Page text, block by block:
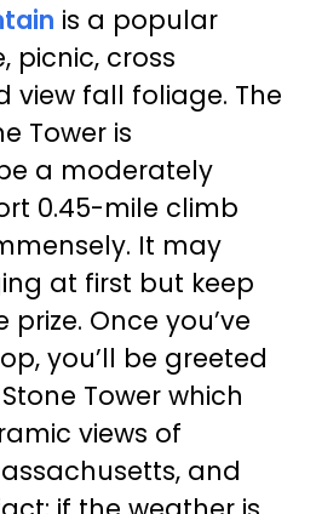
is a popular
picnic, cross
view fall foliage. The
Tower is
a moderately
0.45-mile climb
It may
at first but keep
Once you’ve
you’ll be greeted
Tower which
views of
and